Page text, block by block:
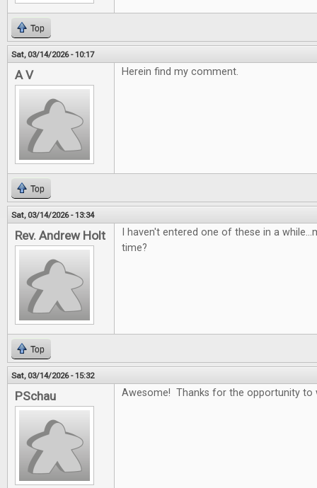
Top
Sat, 03/14/2026 - 10:17
A V Herein find my comment.
Top
Sat, 03/14/2026 - 13:34
Rev. Andrew Holt
I haven't entered one of these in a
time?
Top
Sat, 03/14/2026 - 15:32
PSchau Awesome! Thanks for the opportunity to